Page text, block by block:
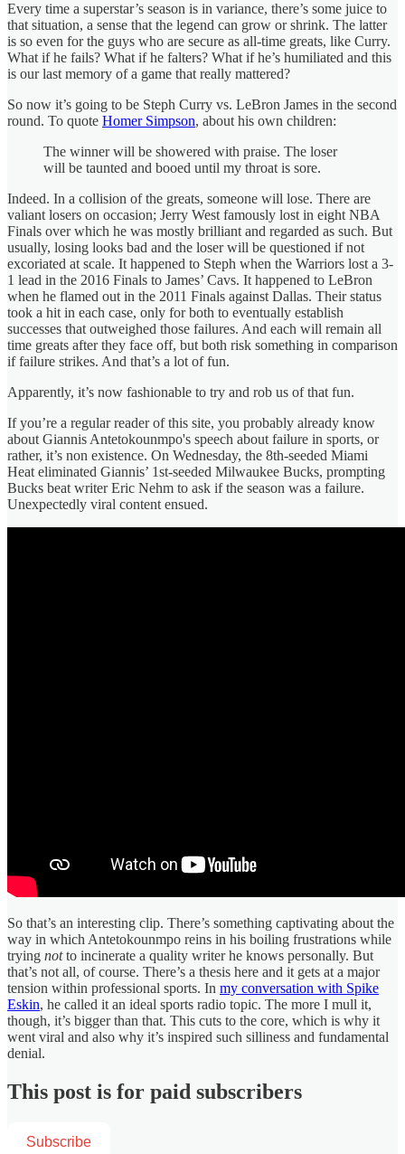
Every time a superstar’s season is in variance, there’s some juice to
that situation, a sense that the legend can grow or shrink. The latter
is so even for the guys who are secure as all-time greats, like Curry.
What if he fails? What if he falters? What if he’s humiliated and this
is our last memory of a game that really mattered?
So now it’s going to be Steph Curry vs. LeBron James in the second
round. To quote Homer Simpson, about his own children:
The winner will be showered with praise. The loser
will be taunted and booed until my throat is sore.
Indeed. In a collision of the greats, someone will lose. There are
valiant losers on occasion; Jerry West famously lost in eight NBA
Finals over which he was mostly brilliant and regarded as such. But
usually, losing looks bad and the loser will be questioned if not
excoriated at scale. It happened to Steph when the Warriors lost a 3-
1 lead in the 2016 Finals to James’ Cavs. It happened to LeBron
when he flamed out in the 2011 Finals against Dallas. Their status
took a hit in each case, only for both to eventually establish
successes that outweighed those failures. And each will remain all
time greats after they face off, but both risk something in comparison
if failure strikes. And that’s a lot of fun.
Apparently, it’s now fashionable to try and rob us of that fun.
If you’re a regular reader of this site, you probably already know
about Giannis Antetokounmpo's speech about failure in sports, or
rather, it’s non existence. On Wednesday, the 8th-seeded Miami
Heat eliminated Giannis’ 1st-seeded Milwaukee Bucks, prompting
Bucks beat writer Eric Nehm to ask if the season was a failure.
Unexpectedly viral content ensued.
So that’s an interesting clip. There’s something captivating about the
way in which Antetokounmpo reins in his boiling frustrations while
trying notto incinerate a quality writer he knows personally. But
that’s not all, of course. There’s a thesis here and it gets at a major
tension within professional sports. In my conversation with Spike
Eskin, he called it an ideal sports radio topic. The more I mull it,
though, it’s bigger than that. This cuts to the core, which is why it
went viral and also why it’s inspired such silliness and fundamental
denial.
This post is for paid subscribers
Subscribe